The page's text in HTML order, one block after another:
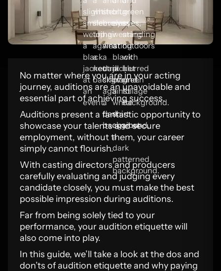
No matter where you are in your acting
journey, auditions are an unavoidable and
essential part of achieving success.
Auditions present a fantastic opportunity to
showcase your talents and secure
employment, without them, your career
simply cannot flourish.
With casting directors and producers
carefully evaluating and judging every
candidate closely, you must make the best
possible impression during auditions.
Far from being solely tied to your
performance, your audition etiquette will
also come into play.
In this guide, we’ll take a look at the dos and
don’ts of audition etiquette and why paying